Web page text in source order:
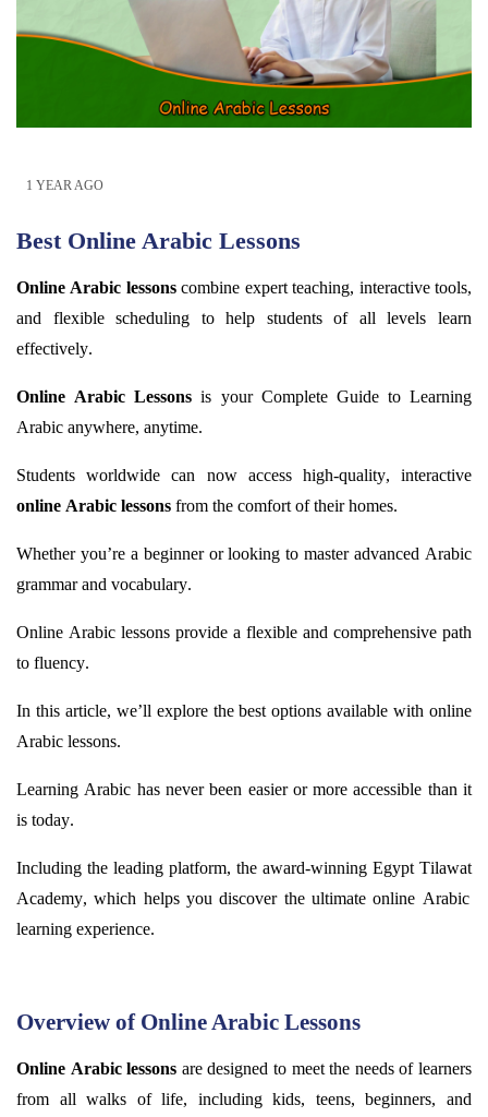
1 YEAR AGO
Best Online Arabic Lessons
Online Arabic lessonscombine expert teaching, interactive tools,
and flexible scheduling to help students of all levels learn
effectively.
Online Arabic Lessons is your Complete Guide to Learning
Arabic anywhere, anytime.
Students worldwide can now access high-quality, interactive
online Arabic lessons from the comfort of their homes.
Whether you’rea beginner or looking to master advanced Arabic
grammar and vocabulary.
Online Arabic lessons provide a flexible and comprehensive path
to fluency.
In this article, we’ll explore the best options available with online
Arabic lessons.
Learning Arabic has never been easier or more accessible than it
is today.
Including the leading platform, the award-winning Egypt Tilawat
Academy, which helps you discover the ultimate online Arabic
learning experience.
Overview of Online Arabic Lessons
Online Arabic lessons are designed to meet the needs of learners
from allwalks of life, including kids, teens, beginners, and